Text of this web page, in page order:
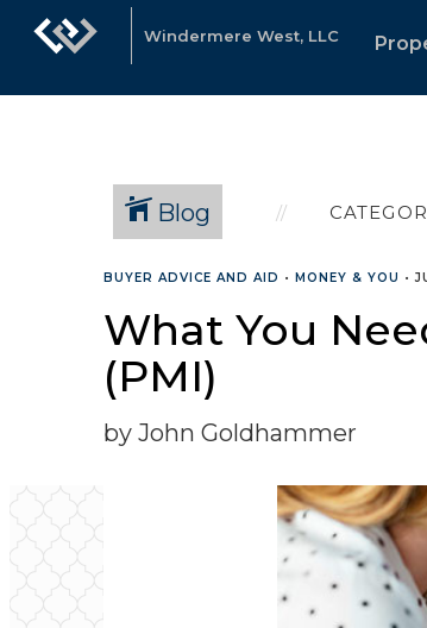
Windermere West, LLC
Blog
BUYER ADVICE AND AID • MONEY & YOU •
What You
(PMI)
by John Goldhammer